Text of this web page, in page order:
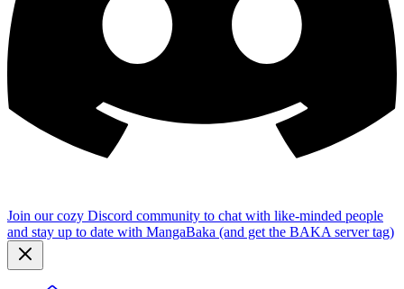
Join our cozy Discord community to chat with like-minded people
and stay up to date with MangaBaka (and get the BAKA server tag)